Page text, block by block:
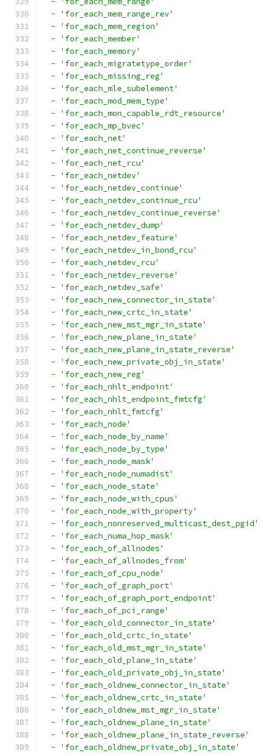
-
'for_each_mem_range_rev'
-
'for_each_mem_region'
-
'for_each_member'
-
'for_each_memory'
-
'for_each_migratetype_order'
-
'for_each_missing_reg'
-
'for_each_mle_subelement'
-
'for_each_mod_mem_type'
-
'for_each_mon_capable_rdt_resource'
-
'for_each_mp_bvec'
-
'for_each_net'
-
'for_each_net_continue_reverse'
-
'for_each_net_rcu'
-
'for_each_netdev'
-
'for_each_netdev_continue'
-
'for_each_netdev_continue_rcu'
-
'for_each_netdev_continue_reverse'
-
'for_each_netdev_dump'
-
'for_each_netdev_feature'
-
'for_each_netdev_in_bond_rcu'
-
'for_each_netdev_rcu'
-
'for_each_netdev_reverse'
-
'for_each_netdev_safe'
-
'for_each_new_connector_in_state'
-
'for_each_new_crtc_in_state'
-
'for_each_new_mst_mgr_in_state'
-
'for_each_new_plane_in_state'
-
'for_each_new_plane_in_state_reverse'
-
'for_each_new_private_obj_in_state'
-
'for_each_new_reg'
-
'for_each_nhlt_endpoint'
-
'for_each_nhlt_endpoint_fmtcfg'
-
'for_each_nhlt_fmtcfg'
-
'for_each_node'
-
'for_each_node_by_name'
-
'for_each_node_by_type'
-
'for_each_node_mask'
-
'for_each_node_numadist'
-
'for_each_node_state'
-
'for_each_node_with_cpus'
-
'for_each_node_with_property'
-
'for_each_nonreserved_multicast_dest_pgid'
-
'for_each_numa_hop_mask'
-
'for_each_of_allnodes'
-
'for_each_of_allnodes_from'
-
'for_each_of_cpu_node'
-
'for_each_of_graph_port'
-
'for_each_of_graph_port_endpoint'
-
'for_each_of_pci_range'
-
'for_each_old_connector_in_state'
-
'for_each_old_crtc_in_state'
-
'for_each_old_mst_mgr_in_state'
-
'for_each_old_plane_in_state'
-
'for_each_old_private_obj_in_state'
-
'for_each_oldnew_connector_in_state'
-
'for_each_oldnew_crtc_in_state'
-
'for_each_oldnew_mst_mgr_in_state'
-
'for_each_oldnew_plane_in_state'
-
'for_each_oldnew_plane_in_state_reverse'
-
'for_each_oldnew_private_obj_in_state'